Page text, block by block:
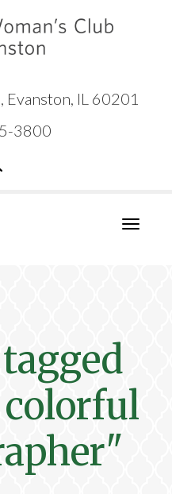
Evanston, IL 60201
3800
Toggle
colorful